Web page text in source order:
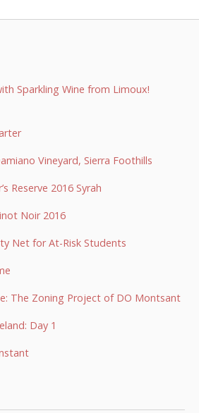
Sparkling Wine from Limoux!
Vineyard, Sierra Foothills
Reserve 2016 Syrah
Noir 2016
Net for At-Risk Students
The Zoning Project of DO Montsant
Day 1